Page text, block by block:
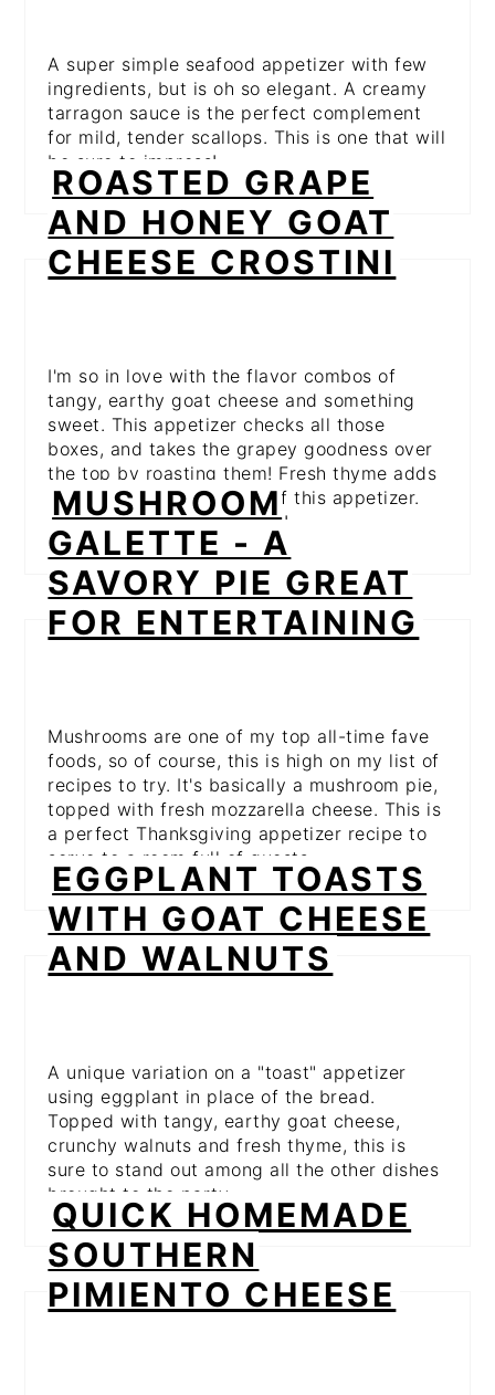
A super simple seafood appetizer with few
ingredients, but is oh so elegant. A creamy
tarragon sauce is the perfect complement
for mild, tender scallops. This is one that will
be sure to impress!
ROASTED GRAPE
AND HONEY GOAT
CHEESE CROSTINI
I'm so in love with the flavor combos of
tangy, earthy goat cheese and something
sweet. This appetizer checks all those
boxes, and takes the grapey goodness over
the top by roasting them! Fresh thyme adds
even more to the flavors of this appetizer.
This is one you need to try!
MUSHROOM
GALETTE - A
SAVORY PIE GREAT
FOR ENTERTAINING
Mushrooms are one of my top all-time fave
foods, so of course, this is high on my list of
recipes to try. It's basically a mushroom pie,
topped with fresh mozzarella cheese. This is
a perfect Thanksgiving appetizer recipe to
serve to a room full of guests.
EGGPLANT TOASTS
WITH GOAT CHEESE
AND WALNUTS
A unique variation on a "toast" appetizer
using eggplant in place of the bread.
Topped with tangy, earthy goat cheese,
crunchy walnuts and fresh thyme, this is
sure to stand out among all the other dishes
brought to the party.
QUICK HOMEMADE
SOUTHERN
PIMIENTO CHEESE